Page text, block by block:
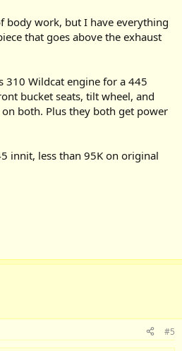
body work, but I have everything
that goes above the exhaust
310 Wildcat engine for a 445
bucket seats, tilt wheel, and
both. Plus they both get power
innit, less than 95K on original
#5